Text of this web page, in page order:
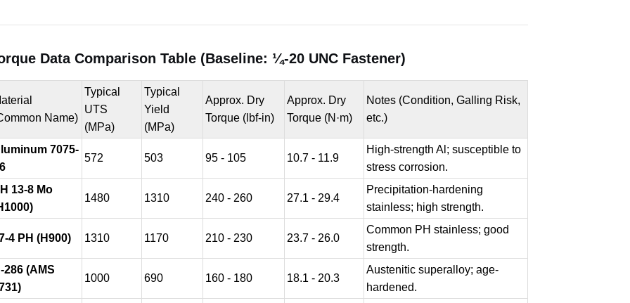
Data Comparison Table (Baseline: ¼-20 UNC Fastener)
Name)
Typical
UTS
(MPa)
Typical
Yield
(MPa)
Approx. Dry
Torque (lbf-in)
Approx. Dry
Torque (N·m)
Notes (Condition, Galling Risk,
etc.)
7075-
572 503 95 - 105 10.7 - 11.9
High-strength Al; susceptible to
stress corrosion.
13-8 Mo
1480 1310 240 - 260 27.1 - 29.4
Precipitation-hardening
stainless; high strength.
4 PH (H900) 1310 1170 210 - 230 23.7 - 26.0
Common PH stainless; good
strength.
286 (AMS
1000 690 160 - 180 18.1 - 20.3
Austenitic superalloy; age-
hardened.